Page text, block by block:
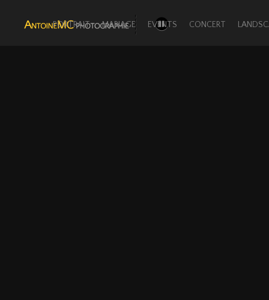
PORTRAIT MARIAGE EVENTS CONCERT